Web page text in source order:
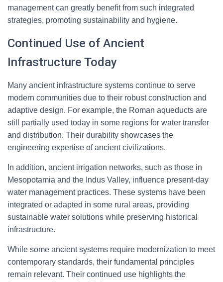
management can greatly benefit from such integrated
strategies, promoting sustainability and hygiene.
Continued Use of Ancient
Infrastructure Today
Many ancient infrastructure systems continue to serve
modern communities due to their robust construction and
adaptive design. For example, the Roman aqueducts are
still partially used today in some regions for water transfer
and distribution. Their durability showcases the
engineering expertise of ancient civilizations.
In addition, ancient irrigation networks, such as those in
Mesopotamia and the Indus Valley, influence present-day
water management practices. These systems have been
integrated or adapted in some rural areas, providing
sustainable water solutions while preserving historical
infrastructure.
While some ancient systems require modernization to meet
contemporary standards, their fundamental principles
remain relevant. Their continued use highlights the